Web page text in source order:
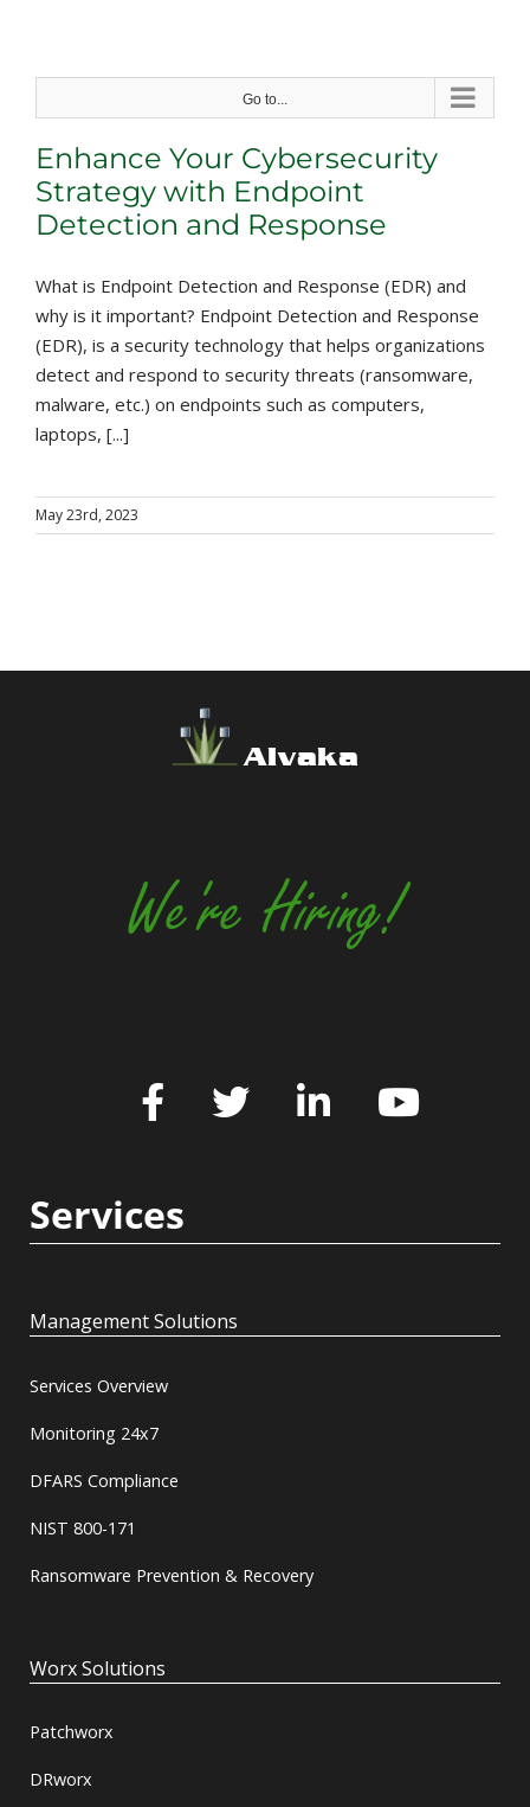
content
Go to...
Enhance Your Cybersecurity
Strategy with Endpoint
Detection and Response
What is Endpoint Detection and Response (EDR) and
why is it important? Endpoint Detection and Response
(EDR), is a security technology that helps organizations
detect and respond to security threats (ransomware,
malware, etc.) on endpoints such as computers,
laptops, [...]
May 23rd, 2023
Alvaka
We're Hiring!
Services
Management Solutions
Services Overview
Monitoring 24x7
DFARS Compliance
NIST 800-171
Ransomware Prevention & Recovery
Worx Solutions
Patchworx
DRworx